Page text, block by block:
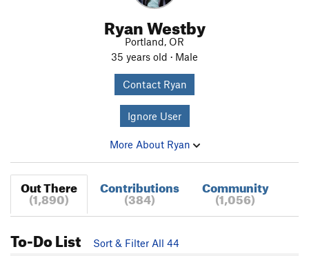
Ryan Westby
Portland, OR
35 years old · Male
Contact Ryan
Ignore User
More About Ryan
Out There
(1,890)
Contributions
(384)
Community
(1,056)
To-Do List
Sort & Filter All 44